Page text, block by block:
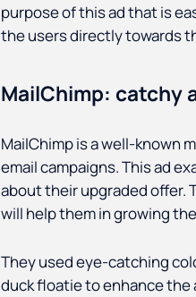
purpose of this ad that is
the users directly towards
MailChimp: catchy
MailChimp is a well-known
email campaigns. This ad
about their upgraded offer.
will help them in growing
They used eye-catching
duck floatie to enhance the